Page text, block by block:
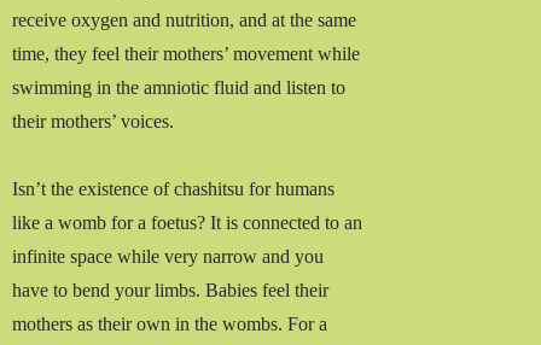
receive oxygen and nutrition, and at the same
time, they feel their mothers’ movement while
swimming in the amniotic fluid and listen to
their mothers’ voices.
Isn’t the existence of chashitsu for humans
like a womb for a foetus? It is connected to an
infinite space while very narrow and you
have to bend your limbs. Babies feel their
mothers as their own in the wombs. For a